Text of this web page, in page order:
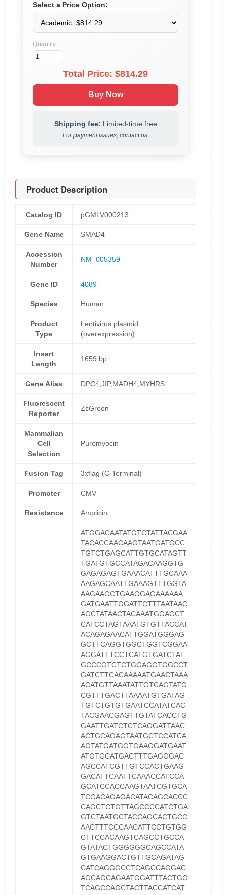
Select a Price Option:
Quantity:
Total Price: $814.29
Buy Now
Shipping fee: Limited-time free
For payment issues, contact us.
Product Description
Catalog ID pGMLV000213
Gene Name SMAD4
Accession
Number
NM_005359
Gene ID 4089
Species Human
Product
Type
Lentivirus plasmid
(overexpression)
Insert
Length
1659 bp
Gene Alias DPC4,JIP,MADH4,MYHRS
Fluorescent
Reporter
ZsGreen
Mammalian
Cell
Selection
Puromyocin
Fusion Tag 3xflag (C-Terminal)
Promoter CMV
Resistance Amplicin
ATGGACAATATGTCTATTACGAA
TACACCAACAAGTAATGATGCC
TGTCTGAGCATTGTGCATAGTT
TGATGTGCCATAGACAAGGTG
GAGAGAGTGAAACATTTGCAAA
AAGAGCAATTGAAAGTTTGGTA
AAGAAGCTGAAGGAGAAAAAA
GATGAATTGGATTCTTTAATAAC
AGCTATAACTACAAATGGAGCT
CATCCTAGTAAATGTGTTACCAT
ACAGAGAACATTGGATGGGAG
GCTTCAGGTGGCTGGTCGGAA
AGGATTTCCTCATGTGATCTAT
GCCCGTCTCTGGAGGTGGCCT
GATCTTCACAAAAATGAACTAAA
ACATGTTAAATATTGTCAGTATG
CGTTTGACTTAAAATGTGATAG
TGTCTGTGTGAATCCATATCAC
TACGAACGAGTTGTATCACCTG
GAATTGATCTCTCAGGATTAAC
ACTGCAGAGTAATGCTCCATCA
AGTATGATGGTGAAGGATGAAT
ATGTGCATGACTTTGAGGGAC
AGCCATCGTTGTCCACTGAAG
GACATTCAATTCAAACCATCCA
GCATCCACCAAGTAATCGTGCA
TCGACAGAGACATACAGCACCC
CAGCTCTGTTAGCCCCATCTGA
GTCTAATGCTACCAGCACTGCC
AACTTTCCCAACATTCCTGTGG
CTTCCACAAGTCAGCCTGCCA
GTATACTGGGGGGCAGCCATA
GTGAAGGACTGTTGCAGATAG
CATCAGGGCCTCAGCCAGGAC
AGCAGCAGAATGGATTTACTGG
TCAGCCAGCTACTTACCATCAT